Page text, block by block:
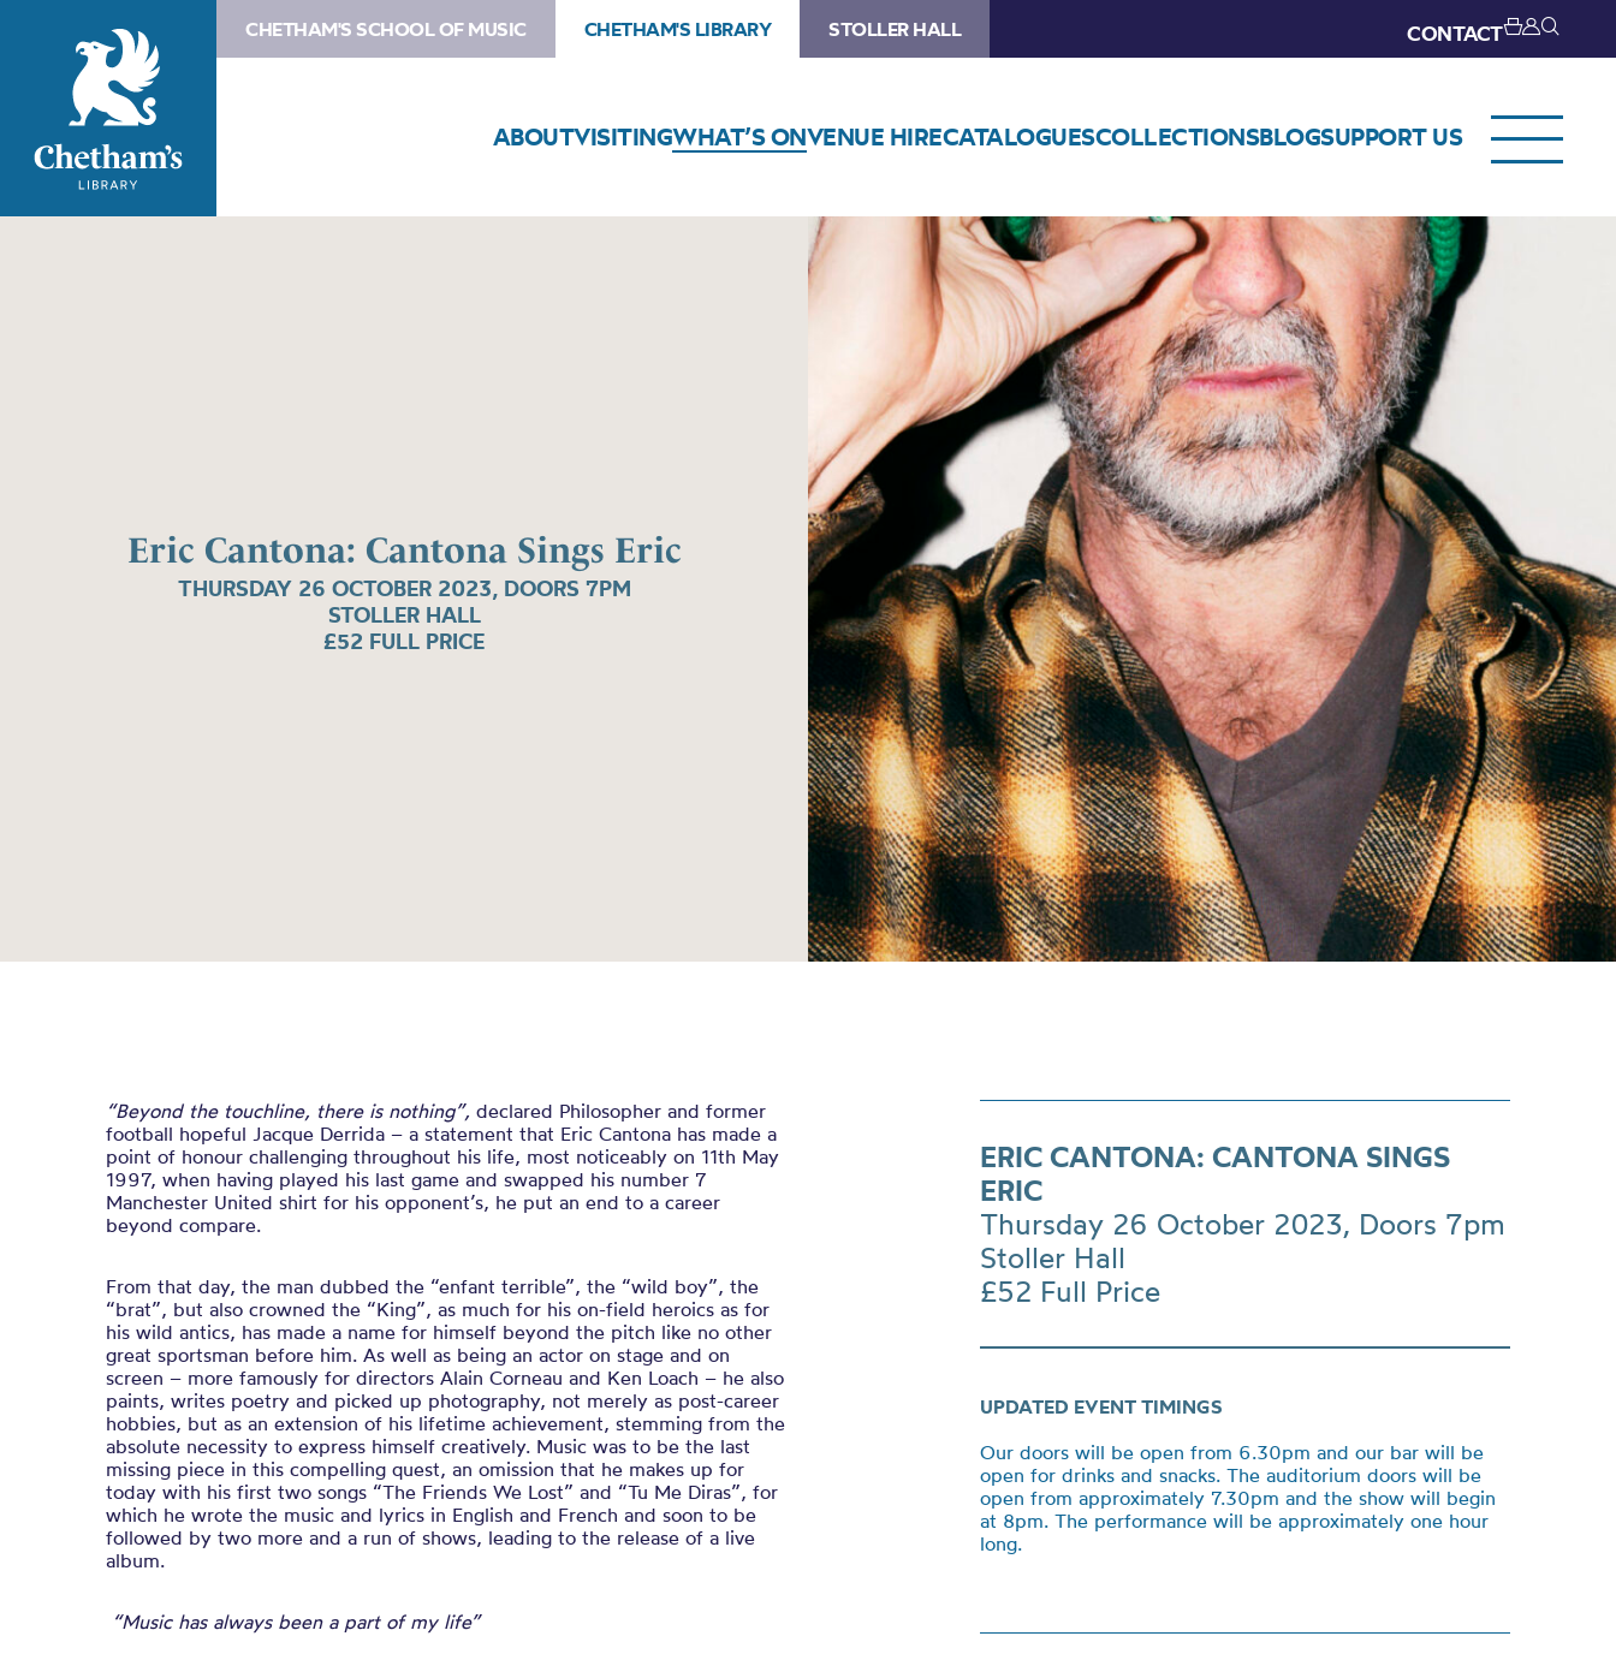
CHETHAM'S SCHOOL OF MUSIC CHETHAM'S LIBRARY STOLLER HALL CONTACT
ABOUTVISITINGWHAT’S ONVENUE HIRECATALOGUESCOLLECTIONSBLOGSUPPORT US
Eric Cantona: Cantona Sings Eric
THURSDAY 26 OCTOBER 2023, DOORS 7PM
STOLLER HALL
£52 FULL PRICE
“Beyond the touchline, there is nothing”, declared Philosopher and former
football hopeful Jacque Derrida – a statement that Eric Cantona has made a
point of honour challenging throughout his life, most noticeably on 11th May
1997, when having played his last game and swapped his number 7
Manchester United shirt for his opponent’s, he put an end to a career
beyond compare.
From that day, the man dubbed the “enfant terrible”, the “wild boy”, the
“brat”, but also crowned the “King”, as much for his on-field heroics as for
his wild antics, has made a name for himself beyond the pitch like no other
great sportsman before him. As well as being an actor on stage and on
screen – more famously for directors Alain Corneau and Ken Loach – he also
paints, writes poetry and picked up photography, not merely as post-career
hobbies, but as an extension of his lifetime achievement, stemming from the
absolute necessity to express himself creatively. Music was to be the last
missing piece in this compelling quest, an omission that he makes up for
today with his first two songs “The Friends We Lost” and “Tu Me Diras”, for
which he wrote the music and lyrics in English and French and soon to be
followed by two more and a run of shows, leading to the release of a live
album.
“Music has always been a part of my life”
ERIC CANTONA: CANTONA SINGS
ERIC
Thursday 26 October 2023, Doors 7pm
Stoller Hall
£52 Full Price
UPDATED EVENT TIMINGS
Our doors will be open from 6.30pm and our bar will be
open for drinks and snacks. The auditorium doors will be
open from approximately 7.30pm and the show will begin
at 8pm. The performance will be approximately one hour
long.